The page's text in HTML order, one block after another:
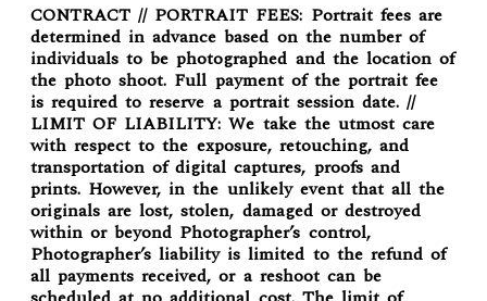
CONTRACT // PORTRAIT FEES: Portrait fees are
determined in advance based on the number of
individuals to be photographed and the location of
the photo shoot. Full payment of the portrait fee
is required to reserve a portrait session date. //
LIMIT OF LIABILITY: We take the utmost care
with respect to the exposure, retouching, and
transportation of digital captures, proofs and
prints. However, in the unlikely event that all the
originals are lost, stolen, damaged or destroyed
within or beyond Photographer’s control,
Photographer’s liability is limited to the refund of
all payments received, or a reshoot can be